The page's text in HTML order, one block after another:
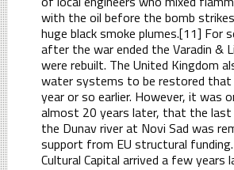
with the oil before the bomb
huge black smoke plumes.[11] For
after the war ended the Varadin &
were rebuilt. The United Kingdom
water systems to be restored that
year or so earlier. However, it was
almost 20 years later, that the last
the Dunav river at Novi Sad was
support from EU structural
Cultural Capital arrived a few years